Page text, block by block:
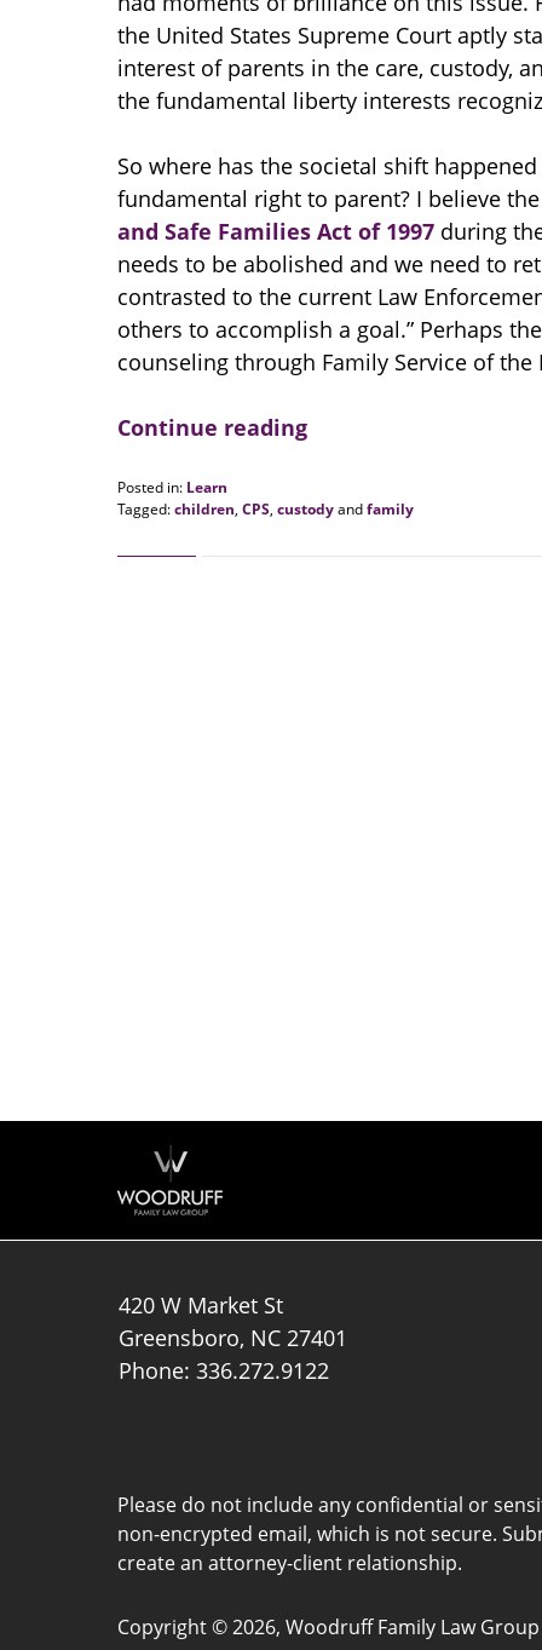
the United States Supreme Court aptly
interest of parents in the care, custody,
the fundamental liberty interests
So where has the societal shift
fundamental right to parent? I believe
and Safe Families Act of 1997 during
needs to be abolished and we need to
contrasted to the current Law
others to accomplish a goal.” Perhaps
counseling through Family Service of
Continue reading
Posted in: Learn
Tagged:children, CPS, custodyandfamily
August
420 W Market St
Greensboro, NC 27401
Phone:336.272.9122
Please do not include any confidential or
non-encrypted email, which is not secure.
create an attorney-client relationship.
Copyright ©2026, Woodruff Family Law Group